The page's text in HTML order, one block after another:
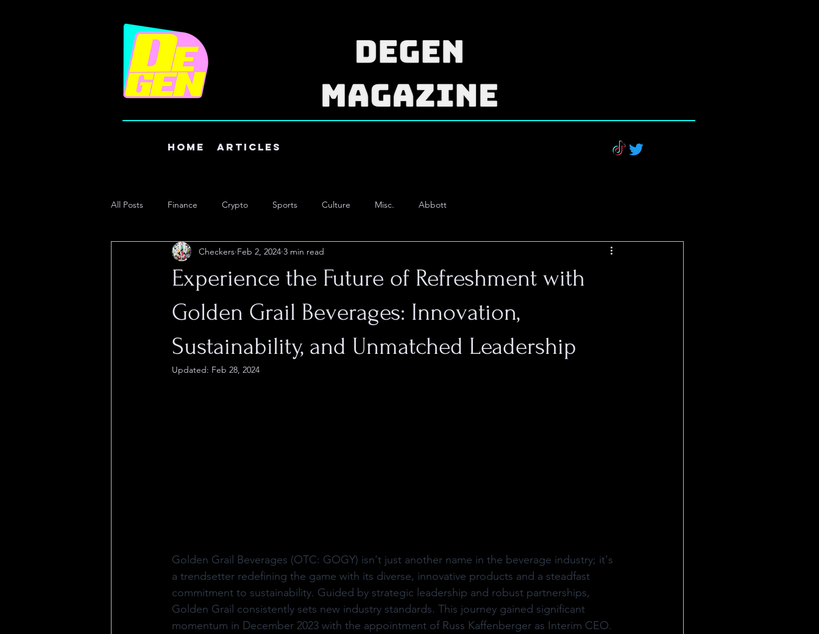
Home Articles
All Posts Finance Crypto Sports Culture Misc. Abbott
Experience the Future of Refreshment with
Golden Grail Beverages: Innovation,
Sustainability, and Unmatched Leadership
Checkers Feb 2, 2024 3 min read
Updated: Feb 28, 2024
Golden Grail Beverages (OTC: GOGY) isn't just another name in the beverage industry; it's
a trendsetter redefining the game with its diverse, innovative products and a steadfast
commitment to sustainability. Guided by strategic leadership and robust partnerships,
Golden Grail consistently sets new industry standards. This journey gained significant
momentum in December 2023 with the appointment of Russ Kaffenberger as Interim CEO.